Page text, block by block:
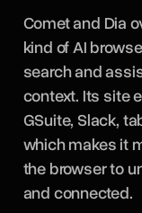
Comet and Dia
kind of AI
search and
context. Its site
GSuite, Slack,
which makes it
the browser to
and connected.